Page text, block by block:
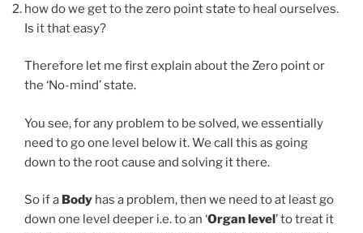
how do we get to the zero point state to heal ourselves.
Is it that easy?
Therefore let me first explain about the Zero point or
the ‘No-mind’ state.
You see, for any problem to be solved, we essentially
need to go one level below it. We call this as going
down to the root cause and solving it there.
So if a Body has a problem, then we need to at least go
down one level deeper i.e. to an ‘Organ level’ to treat it